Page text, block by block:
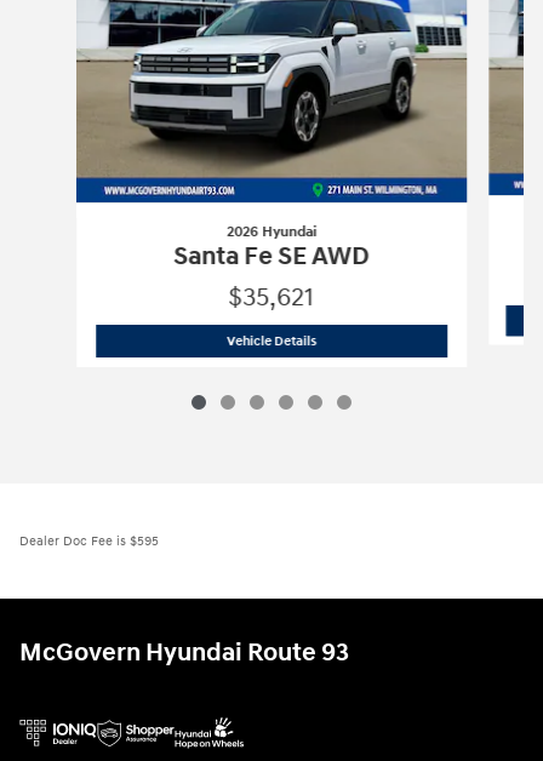
2026 Hyundai
Santa Fe SE AWD
$35,621
Vehicle Details2026 Hyundai
Dealer Doc Fee is $595
McGovern Hyundai Route 93